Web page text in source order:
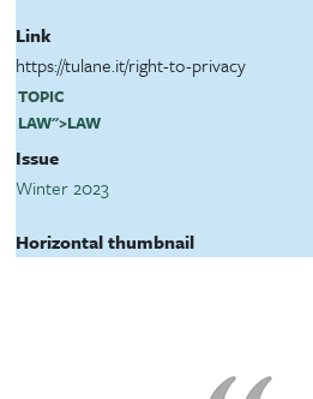
Link
https://tulane.it/right-to-privacy
TOPIC
LAW">LAW
Issue
Winter 2023
Horizontal thumbnail